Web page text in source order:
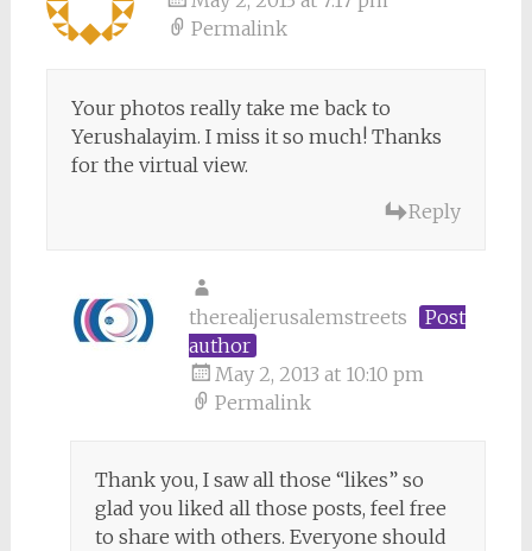
Permalink
Your photos really take me back to
Yerushalayim. I miss it so much! Thanks
for the virtual view.
Reply
therealjerusalemstreets
Post
author
May 2, 2013 at 10:10 pm
Permalink
Thank you, I saw all those “likes” so
glad you liked all those posts, feel free
to share with others. Everyone should